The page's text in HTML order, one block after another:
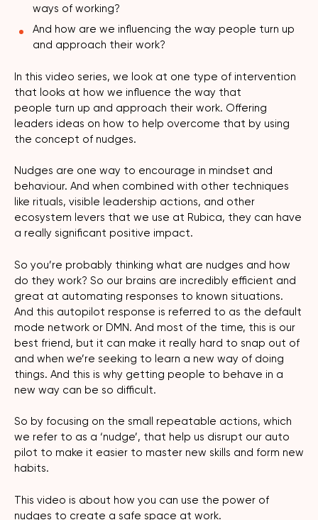
ways of working?
And how are we influencing the way people turn up
and approach their work?
In this video series, we look at one type of intervention
that looks at how we influence the way that
people turn up and approach their work. Offering
leaders ideas on how to help overcome that by using
the concept of nudges.
Nudges are one way to encourage in mindset and
behaviour. And when combined with other techniques
like rituals, visible leadership actions, and other
ecosystem levers that we use at Rubica, they can have
a really significant positive impact.
So you’re probably thinking what are nudges and how
do they work? So our brains are incredibly efficient and
great at automating responses to known situations.
And this autopilot response is referred to as the default
mode network or DMN. And most of the time, this is our
best friend, but it can make it really hard to snap out of
and when we’re seeking to learn a new way of doing
things. And this is why getting people to behave in a
new way can be so difficult.
So by focusing on the small repeatable actions, which
we refer to as a ‘nudge’, that help us disrupt our auto
pilot to make it easier to master new skills and form new
habits.
This video is about how you can use the power of
nudges to create a safe space at work.